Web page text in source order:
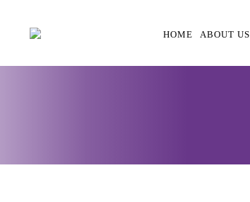
HOME ABOUT US